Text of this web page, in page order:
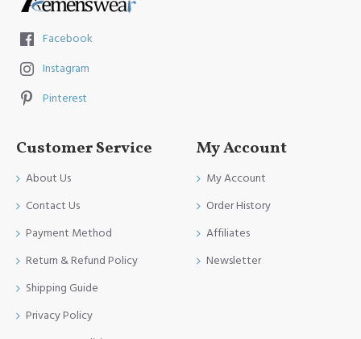
Facebook
Instagram
Pinterest
Customer Service
About Us
Contact Us
Payment Method
Return & Refund Policy
Shipping Guide
Privacy Policy
My Account
My Account
Order History
Affiliates
Newsletter